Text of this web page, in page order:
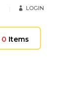
LOGIN
0 Items